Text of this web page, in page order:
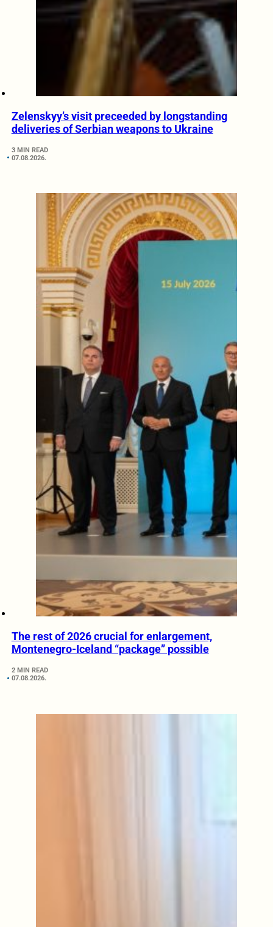
Zelenskyy’s visit preceeded by longstanding
deliveries of Serbian weapons to Ukraine
3 MIN READ
07.08.2026.
The rest of 2026 crucial for enlargement,
Montenegro-Iceland “package” possible
2 MIN READ
07.08.2026.